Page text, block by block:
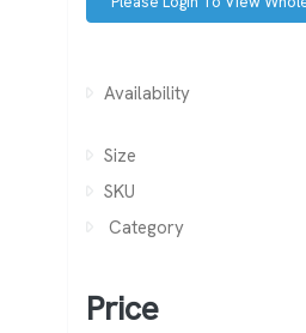
Availability
Size
SKU
Category
Price